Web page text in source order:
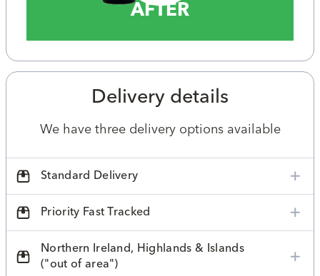
AFTER
Delivery details
We have three delivery options available
Standard Delivery
Priority Fast Tracked
Northern Ireland, Highlands & Islands
("out of area")